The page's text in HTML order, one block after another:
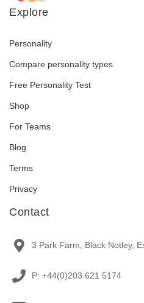
Explore
Personality
Compare personality types
Free Personality Test
Shop
For Teams
Blog
Terms
Privacy
Contact
3 Park Farm, Black Notley,
P: +44(0)203 621 5174